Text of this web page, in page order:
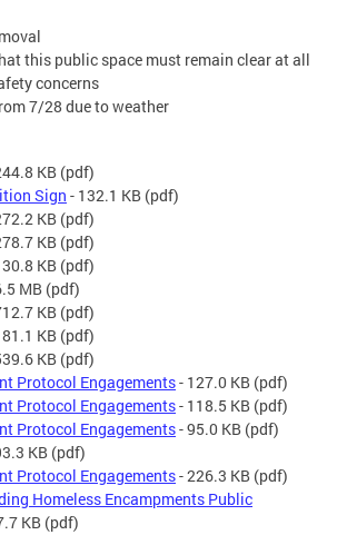
this public space must remain clear at all
concerns
7/28 due to weather
KB (pdf)
Sign - 132.1 KB (pdf)
KB (pdf)
KB (pdf)
KB (pdf)
MB (pdf)
KB (pdf)
KB (pdf)
KB (pdf)
Protocol Engagements- 127.0 KB (pdf)
Protocol Engagements- 118.5 KB (pdf)
Protocol Engagements- 95.0 KB (pdf)
KB (pdf)
Protocol Engagements- 226.3 KB (pdf)
Homeless Encampments Public
KB (pdf)